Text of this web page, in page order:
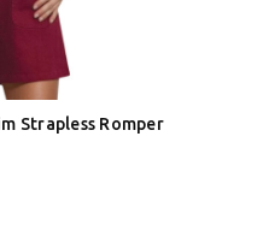
Strapless Romper